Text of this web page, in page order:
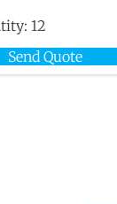
12
Send Quote